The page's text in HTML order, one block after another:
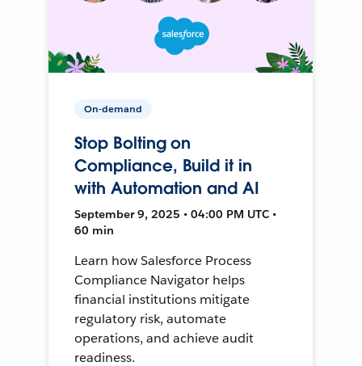
On-demand
Stop Bolting on
Compliance, Build it in
with Automation and AI
September 9, 2025 • 04:00 PM UTC •
60 min
Learn how Salesforce Process
Compliance Navigator helps
financial institutions mitigate
regulatory risk, automate
operations, and achieve audit
readiness.